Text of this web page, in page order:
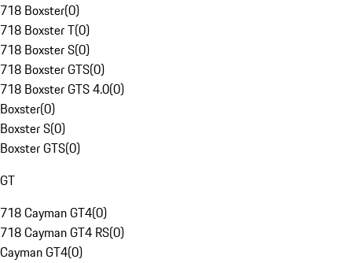
718 Boxster(0)
718 Boxster T(0)
718 Boxster S(0)
718 Boxster GTS(0)
718 Boxster GTS 4.0(0)
Boxster(0)
Boxster S(0)
Boxster GTS(0)
GT
718 Cayman GT4(0)
718 Cayman GT4 RS(0)
Cayman GT4(0)